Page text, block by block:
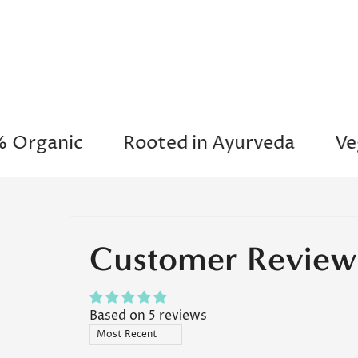
Rooted in Ayurveda Vegan
Customer
Based on 5 reviews
Sort by